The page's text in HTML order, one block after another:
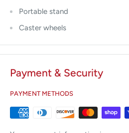
Portable stand
Caster wheels
Payment & Security
PAYMENT METHODS